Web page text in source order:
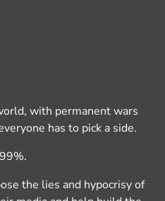
with permanent wars
has to pick a side.
the lies and hypocrisy of